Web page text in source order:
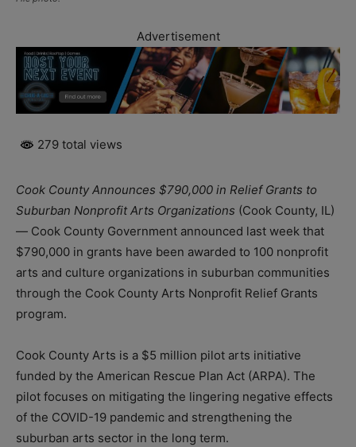
Advertisement
279 total views
Cook County Announces $790,000 in Relief Grants to
Suburban Nonprofit Arts Organizations (Cook County, IL)
— Cook County Government announced last week that
$790,000 in grants have been awarded to 100 nonprofit
arts and culture organizations in suburban communities
through the Cook County Arts Nonprofit Relief Grants
program.
Cook County Arts is a $5 million pilot arts initiative
funded by the American Rescue Plan Act (ARPA). The
pilot focuses on mitigating the lingering negative effects
of the COVID-19 pandemic and strengthening the
suburban arts sector in the long term.